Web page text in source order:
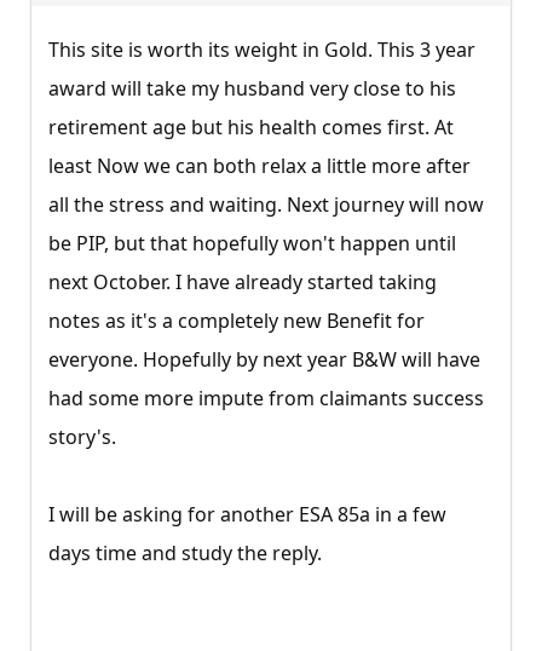
This site is worth its weight in Gold. This 3 year
award will take my husband very close to his
retirement age but his health comes first. At
least Now we can both relax a little more after
all the stress and waiting. Next journey will now
be PIP, but that hopefully won't happen until
next October. I have already started taking
notes as it's a completely new Benefit for
everyone. Hopefully by next year B&W will have
had some more impute from claimants success
story's.
I will be asking for another ESA 85a in a few
days time and study the reply.